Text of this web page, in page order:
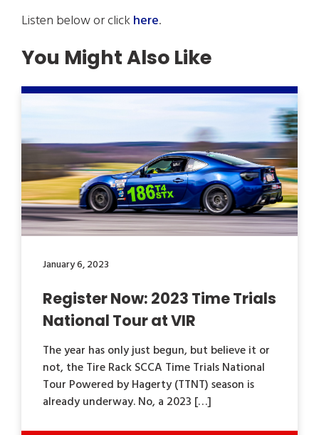
Listen below or clickhere.
You Might Also Like
January 6, 2023
Register Now: 2023 Time Trials
National Tour at VIR
The year has only just begun, but believe it or
not, the Tire Rack SCCA Time Trials National
Tour Powered by Hagerty (TTNT) season is
already underway. No, a 2023 […]